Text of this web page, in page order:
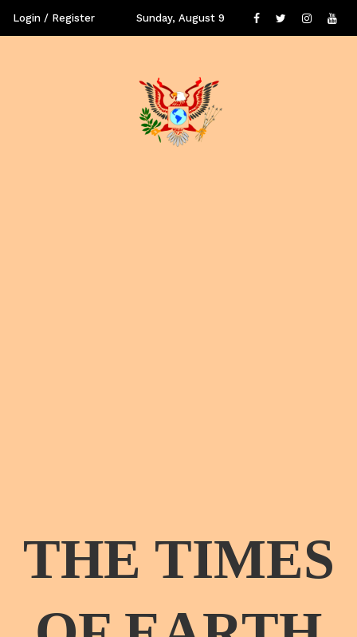
Login / Register Sunday, August 9
THE TIMES